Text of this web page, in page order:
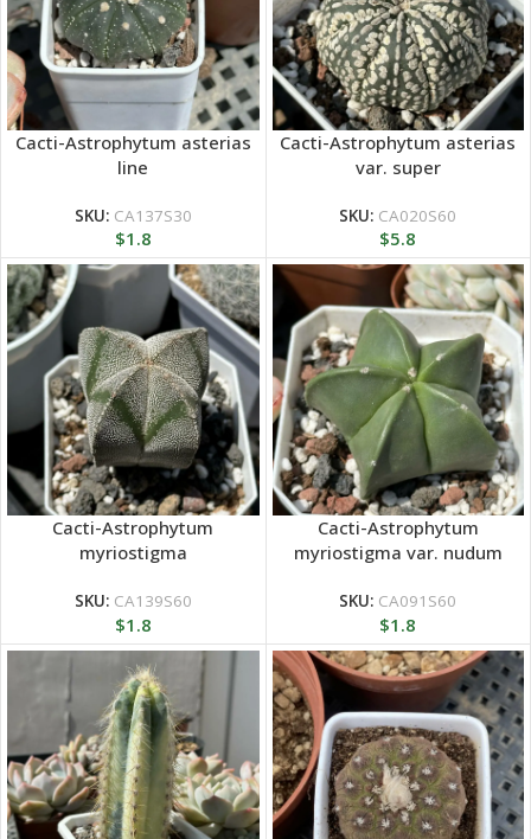
Cacti-Astrophytum asterias
line
SKU: CA137S30
$1.8
Cacti-Astrophytum asterias
var. super
SKU: CA020S60
$5.8
Cacti-Astrophytum
myriostigma
SKU: CA139S60
$1.8
Cacti-Astrophytum
myriostigma var. nudum
SKU: CA091S60
$1.8